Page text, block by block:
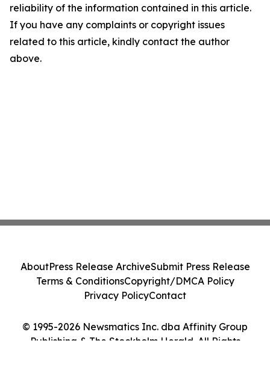
reliability of the information contained in this article.
If you have any complaints or copyright issues
related to this article, kindly contact the author
above.
© 1995-2026 Newsmatics Inc. dba Affinity Group
Publishing & The Stockholm Herald. All Rights
AboutPress Release ArchiveSubmit Press Release
Terms & ConditionsCopyright/DMCA Policy
Privacy PolicyContact